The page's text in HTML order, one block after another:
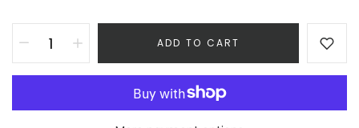
ADD TO CART